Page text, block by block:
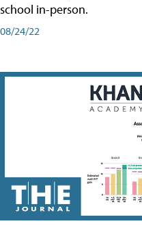
school in-person.
08/24/22